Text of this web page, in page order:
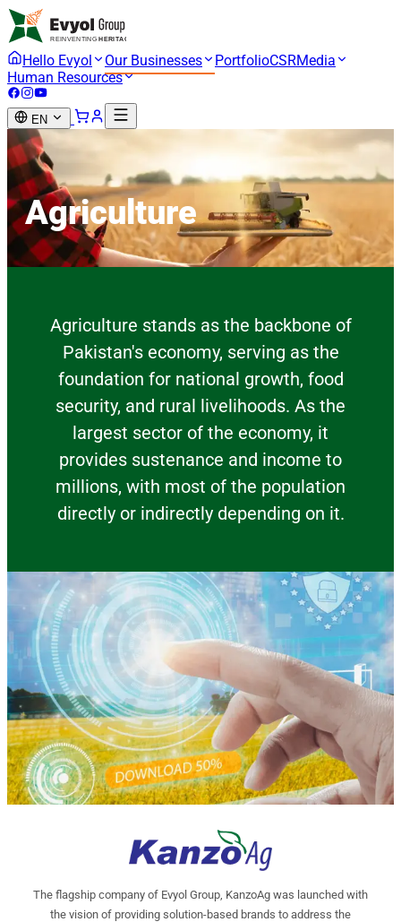
Hello Evyol Our Businesses PortfolioCSRMedia
Human Resources
EN
Agriculture
Agriculture stands as the backbone of
Pakistan's economy, serving as the
foundation for national growth, food
security, and rural livelihoods. As the
largest sector of the economy, it
provides sustenance and income to
millions, with most of the population
directly or indirectly depending on it.
The flagship company of Evyol Group, KanzoAg was launched with
the vision of providing solution-based brands to address the